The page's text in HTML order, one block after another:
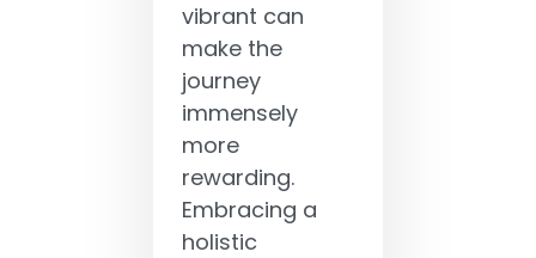
vibrant can
make the
journey
immensely
more
rewarding.
Embracing a
holistic